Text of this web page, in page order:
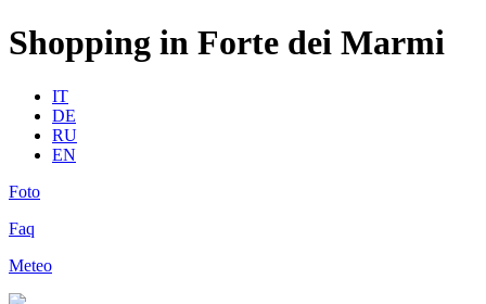
Shopping in Forte dei Marmi
IT
DE
RU
EN
Foto
Faq
Meteo